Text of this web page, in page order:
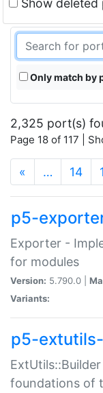
Show deleted
Only match by
2,325 port(s)
Page 18 of 117 |
« … 14
p5-
Exporter -
for modules
Version: 5.790.0 |
Variants:
p5-
foundations of